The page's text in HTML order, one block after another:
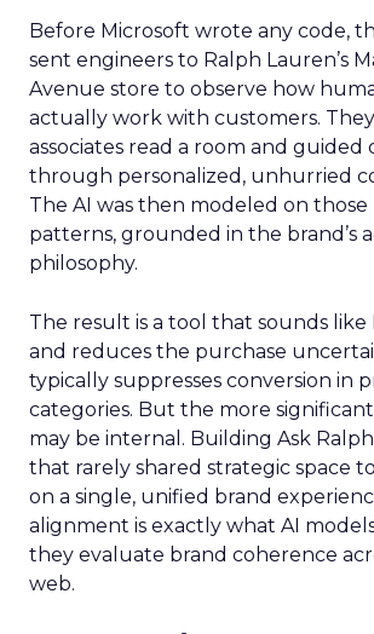
Before Microsoft wrote any code,
sent engineers to Ralph Lauren’s
Avenue store to observe how
actually work with customers.
associates read a room and guided
through personalized, unhurried
The AI was then modeled on those
patterns, grounded in the brand’s
philosophy.
The result is a tool that sounds like
and reduces the purchase
typically suppresses conversion in
categories. But the more
may be internal. Building Ask
that rarely shared strategic space
on a single, unified brand
alignment is exactly what AI
they evaluate brand coherence
web.